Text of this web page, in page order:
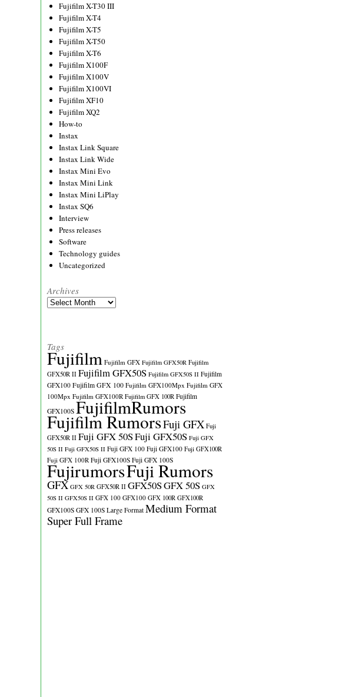
Fujifilm X-T30 III
Fujifilm X-T4
Fujifilm X-T5
Fujifilm X-T50
Fujifilm X-T6
Fujifilm X100F
Fujifilm X100V
Fujifilm X100VI
Fujifilm XF10
Fujifilm XQ2
How-to
Instax
Instax Link Square
Instax Link Wide
Instax Mini Evo
Instax Mini Link
Instax Mini LiPlay
Instax SQ6
Interview
Press releases
Software
Technology guides
Uncategorized
Archives
Archives
Tags
Fujifilm Fujifilm GFX Fujifilm GFX50R Fujifilm
GFX50R II Fujifilm GFX50S Fujifilm GFX50S II Fujifilm
GFX100 Fujifilm GFX 100 Fujifilm GFX100Mpx Fujifilm GFX
100Mpx Fujifilm GFX100R Fujifilm GFX 100R Fujifilm
GFX100S FujifilmRumors
Fujifilm RumorsFuji GFX Fuji
GFX50R II Fuji GFX 50SFuji GFX50S Fuji GFX
50S II Fuji GFX50S II Fuji GFX 100 Fuji GFX100 Fuji GFX100R
Fuji GFX 100R Fuji GFX100S Fuji GFX 100S
FujirumorsFuji Rumors
GFX GFX 50R GFX50R II GFX50SGFX 50S GFX
50S II GFX50S II GFX 100 GFX100 GFX 100R GFX100R
GFX100S GFX 100S Large Format Medium Format
Super Full Frame